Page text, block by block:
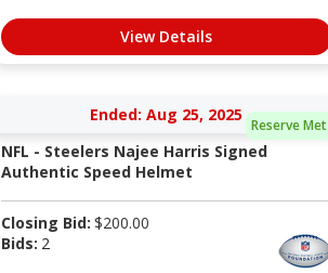
View Details
Reserve Met
Ended: Aug 25, 2025
NFL - Steelers Najee Harris Signed
Authentic Speed Helmet
Closing Bid: $200.00
Bids: 2